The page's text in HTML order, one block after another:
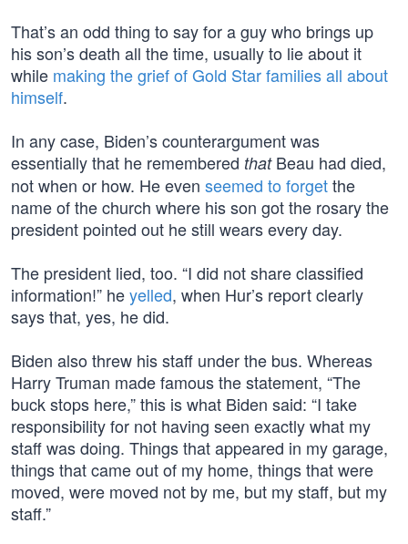
That’s an odd thing to say for a guy who brings up
his son’s death all the time, usually to lie about it
while making the grief of Gold Star families all about
himself.
In any case, Biden’s counterargument was
essentially that he remembered thatBeau had died,
not when or how. He even seemed to forgetthe
name of the church where his son got the rosary the
president pointed out he still wears every day.
The president lied, too. “I did not share classified
information!” heyelled, when Hur’s report clearly
says that, yes, he did.
Biden also threw his staff under the bus. Whereas
Harry Truman made famous the statement, “The
buck stops here,” this is what Biden said: “I take
responsibility for not having seen exactly what my
staff was doing. Things that appeared in my garage,
things that came out of my home, things that were
moved, were moved not by me, but my staff, but my
staff.”